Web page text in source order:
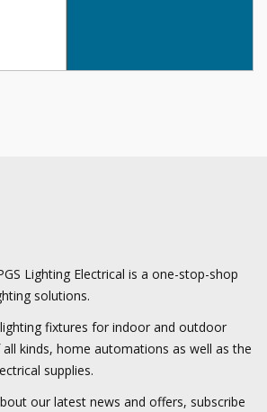
Lighting Electrical is a one-stop-shop
solutions.
fixtures for indoor and outdoor
kinds, home automations as well as the
supplies.
our latest news and offers, subscribe